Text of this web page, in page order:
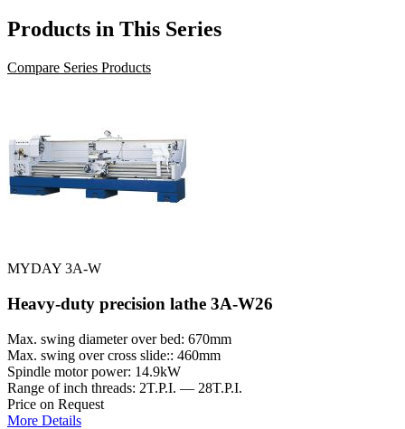
Products in This Series
Compare Series Products
MYDAY 3A-W
Heavy-duty precision lathe 3A-W26
Max. swing diameter over bed: 670mm
Max. swing over cross slide:: 460mm
Spindle motor power: 14.9kW
Range of inch threads: 2T.P.I. — 28T.P.I.
Price on Request
More Details